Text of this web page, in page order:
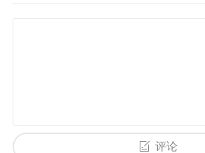
d placing sensitive signal traces
stors) for stable operation. If
of poor quality or improperly
评论